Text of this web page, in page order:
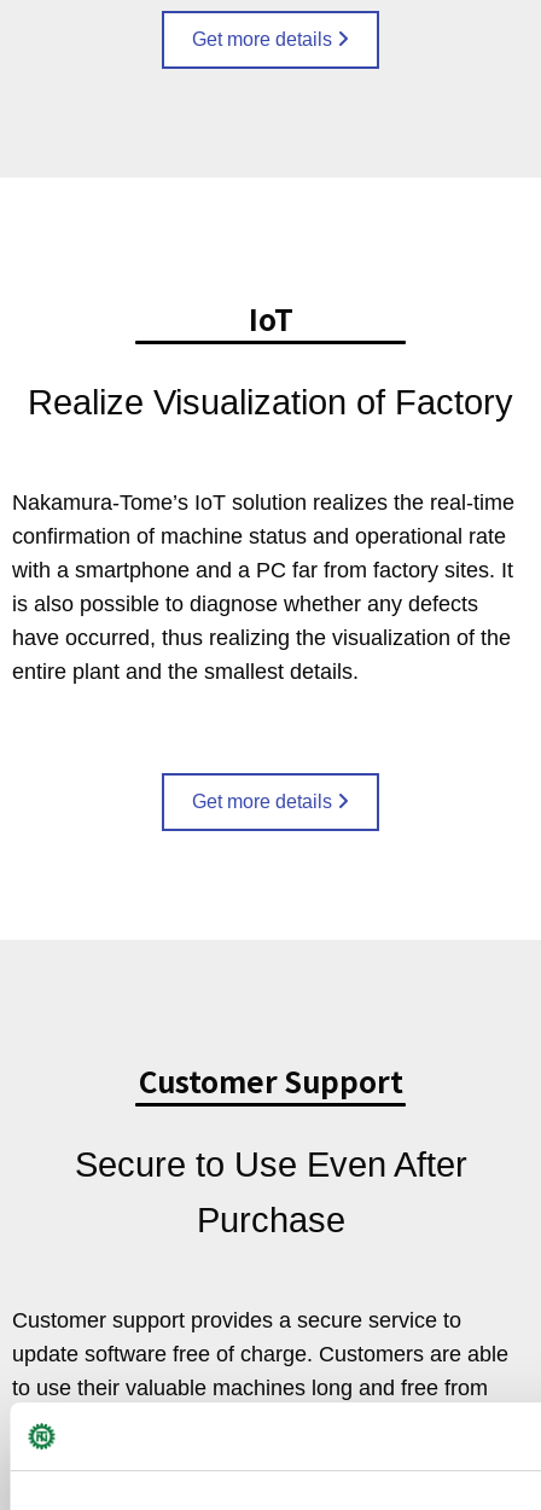
Get more details
IoT
Realize Visualization of Factory
Nakamura-Tome’s IoT solution realizes the real-time
confirmation of machine status and operational rate
with a smartphone and a PC far from factory sites. It
is also possible to diagnose whether any defects
have occurred, thus realizing the visualization of the
entire plant and the smallest details.
Get more details
Customer Support
Secure to Use Even After
Purchase
Customer support provides a secure service to
update software free of charge. Customers are able
to use their valuable machines long and free from
anxiety.